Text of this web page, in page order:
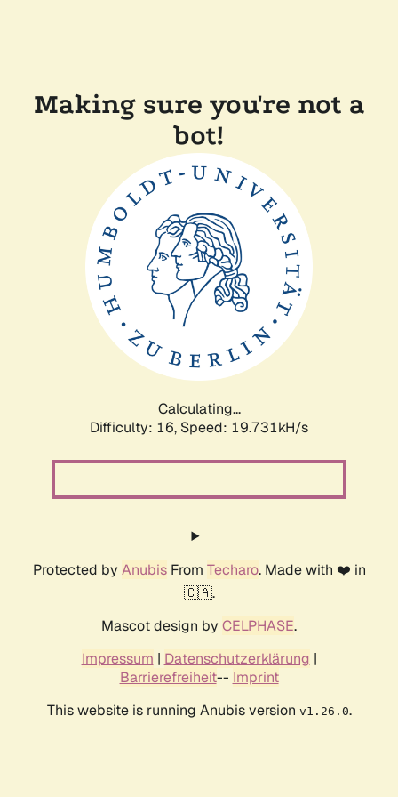
Making sure you're not a
bot!
Calculating...
Difficulty: 16, Speed: 19.731kH/s
Protected by AnubisFrom Techaro. Made with ❤️ in
🇨🇦.
Mascot design by CELPHASE.
Impressum | Datenschutzerklärung |
Barrierefreiheit-- Imprint
This website is running Anubis version v1.26.0.